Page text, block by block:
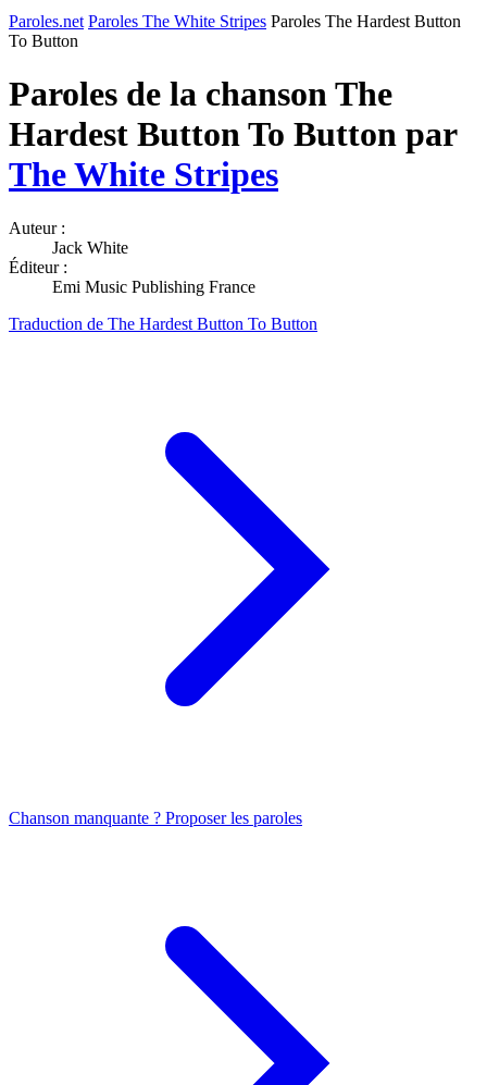
Paroles.net Paroles The White Stripes Paroles The Hardest Button
To Button
Paroles de la chanson The
Hardest Button To Button par
The White Stripes
Auteur :
Jack White
Éditeur :
Emi Music Publishing France
Traduction de The Hardest Button To Button
Chanson manquante ? Proposer les paroles